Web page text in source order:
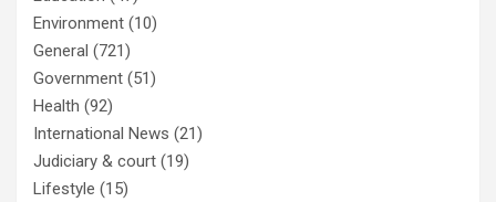
Environment (10)
General (721)
Government (51)
Health (92)
International News (21)
Judiciary & court (19)
Lifestyle (15)